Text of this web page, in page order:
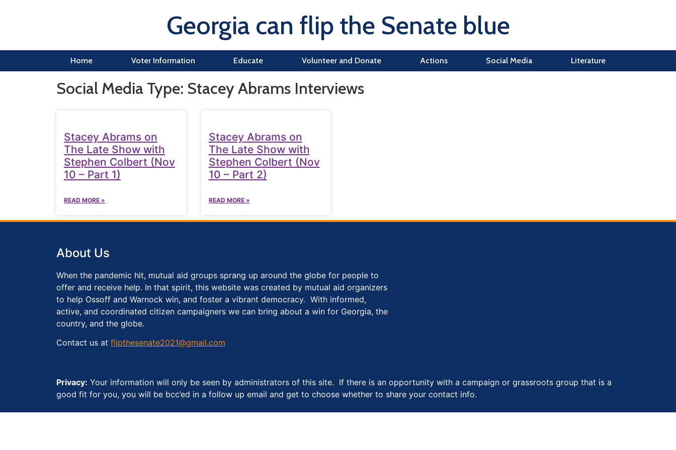
Georgia can flip the Senate blue
Home Voter Information Educate Volunteer and Donate Actions Social Media Literature
Social Media Type: Stacey Abrams Interviews
Stacey Abrams on
The Late Show with
Stephen Colbert (Nov
10 – Part 1)
READ MORE »
Stacey Abrams on
The Late Show with
Stephen Colbert (Nov
10 – Part 2)
READ MORE »
About Us
When the pandemic hit, mutual aid groups sprang up around the globe for people to
offer and receive help. In that spirit, this website was created by mutual aid organizers
to help Ossoff and Warnock win, and foster a vibrant democracy. With informed,
active, and coordinated citizen campaigners we can bring about a win for Georgia, the
country, and the globe.
Contact us at flipthesenate2021@gmail.com
Privacy: Your information will only be seen by administrators of this site. If there is an opportunity with a campaign or grassroots group that is a
good fit for you, you will be bcc’ed in a follow up email and get to choose whether to share your contact info.